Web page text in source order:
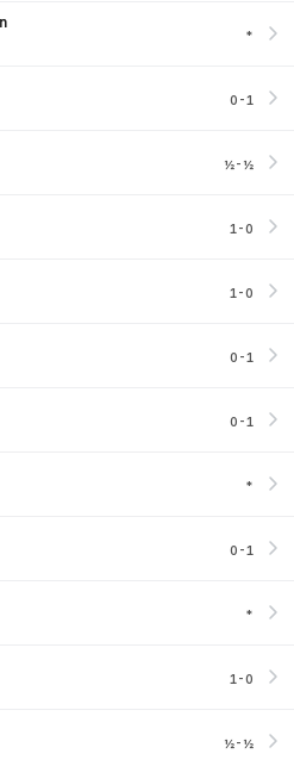
*
0-1
½-½
1-0
1-0
0-1
0-1
*
0-1
*
1-0
½-½